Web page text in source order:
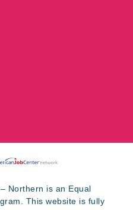
Northern is an Equal
This website is fully